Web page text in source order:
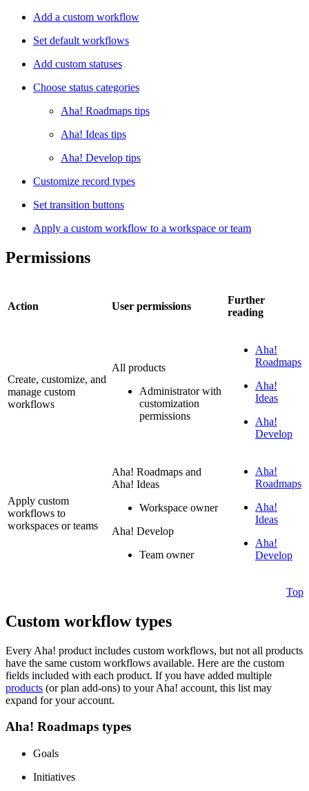
Add a custom workflow
Set default workflows
Add custom statuses
Choose status categories
Aha! Roadmaps tips
Aha! Ideas tips
Aha! Develop tips
Customize record types
Set transition buttons
Apply a custom workflow to a workspace or team
Permissions
Action User permissions
Further
reading
Create, customize, and
manage custom
workflows
All products
Administrator with
customization
permissions
Aha!
Roadmaps
Aha!
Ideas
Aha!
Develop
Apply custom
workflows to
workspaces or teams
Aha! Roadmaps and
Aha! Ideas
Workspace owner
Aha! Develop
Team owner
Aha!
Roadmaps
Aha!
Ideas
Aha!
Develop
Top
Custom workflow types
Every Aha! product includes custom workflows, but not all products
have the same custom workflows available. Here are the custom
fields included with each product. If you have added multiple
products (or plan add-ons) to your Aha! account, this list may
expand for your account.
Aha! Roadmaps types
Goals
Initiatives